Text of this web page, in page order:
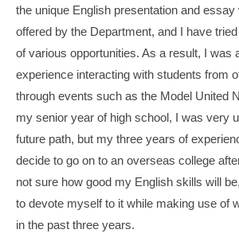
the unique English presentation and
offered by the Department, and I have
of various opportunities. As a result, I was
experience interacting with students from
through events such as the Model United
my senior year of high school, I was very
future path, but my three years of
decide to go on to an overseas college
not sure how good my English skills will
to devote myself to it while making use of
in the past three years.